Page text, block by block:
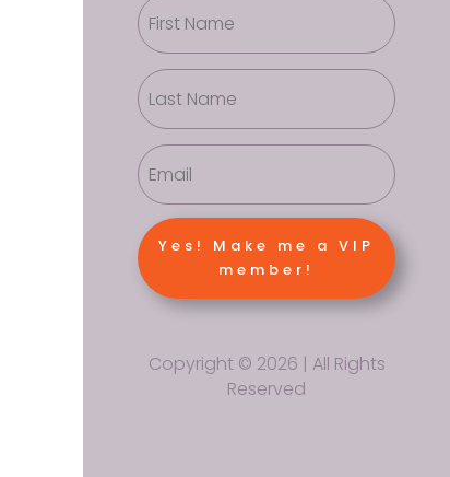
Yes! Make me a VIP
member!
Copyright © 2026 | All Rights
Reserved